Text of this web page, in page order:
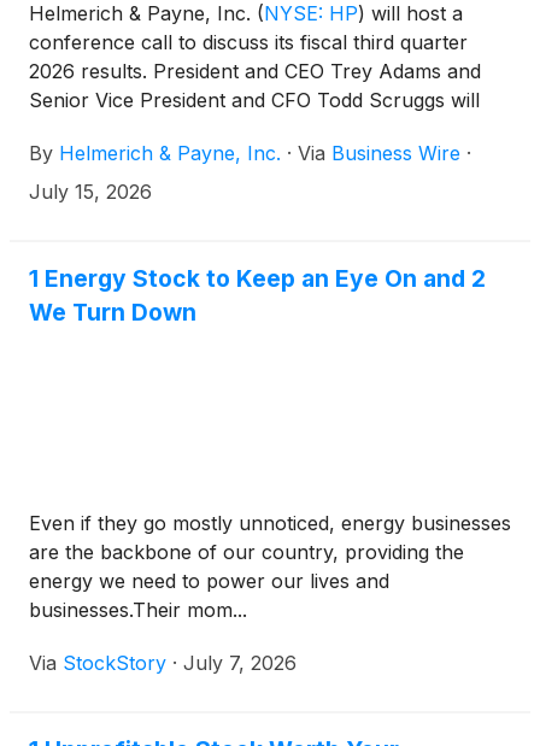
Helmerich & Payne, Inc. (NYSE: HP) will host a
conference call to discuss its fiscal third quarter
2026 results. President and CEO Trey Adams and
Senior Vice President and CFO Todd Scruggs will
accompanying presentation will be available at
hpinc.com. Investors can join the call via phone or
By Helmerich & Payne, Inc. · Via Business Wire ·
July 15, 2026
1 Energy Stock to Keep an Eye On and 2
We Turn Down
Even if they go mostly unnoticed, energy businesses
are the backbone of our country, providing the
energy we need to power our lives and
businesses.Their mom...
Via StockStory · July 7, 2026